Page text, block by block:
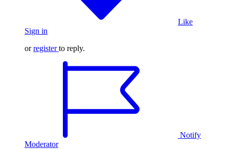
Like
Sign in
orregister to reply.
Notify
Moderator